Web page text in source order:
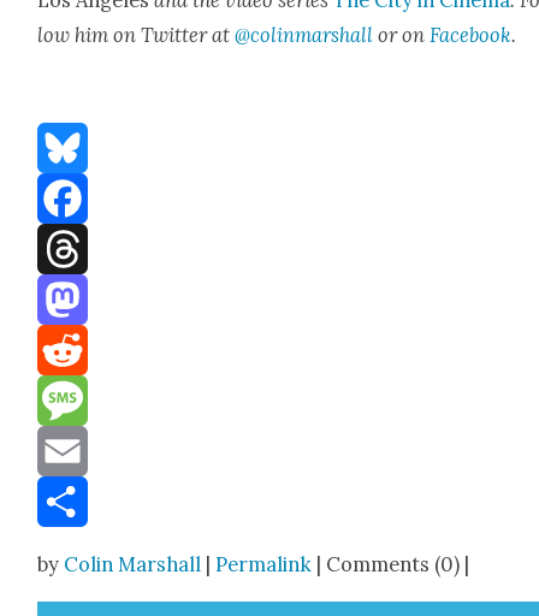
low him on Twit­ter at@colinmarshall or on Face­book.
Bluesky
Facebook
Threads
Mastodon
Reddit
Message
Email
by Colin Marshall |Permalink | Comments (0) |